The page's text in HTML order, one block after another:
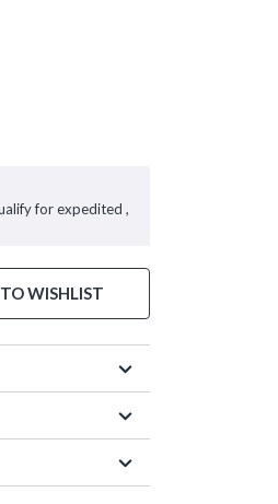
for expedited ,
WISHLIST